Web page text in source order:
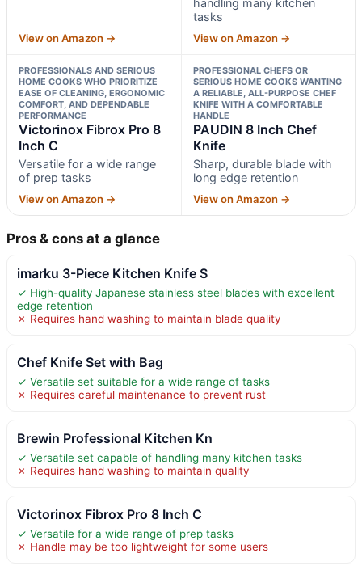
View on Amazon →
tasks
View on Amazon →
PROFESSIONALS AND SERIOUS
HOME COOKS WHO PRIORITIZE
EASE OF CLEANING, ERGONOMIC
COMFORT, AND DEPENDABLE
PERFORMANCE
Victorinox Fibrox Pro 8
Inch C
Versatile for a wide range
of prep tasks
View on Amazon →
PROFESSIONAL CHEFS OR
SERIOUS HOME COOKS WANTING
A RELIABLE, ALL-PURPOSE CHEF
KNIFE WITH A COMFORTABLE
HANDLE
PAUDIN 8 Inch Chef
Knife
Sharp, durable blade with
long edge retention
View on Amazon →
Pros & cons at a glance
imarku 3-Piece Kitchen Knife S
✓ High-quality Japanese stainless steel blades with excellent
edge retention
✗ Requires hand washing to maintain blade quality
Chef Knife Set with Bag
✓ Versatile set suitable for a wide range of tasks
✗ Requires careful maintenance to prevent rust
Brewin Professional Kitchen Kn
✓ Versatile set capable of handling many kitchen tasks
✗ Requires hand washing to maintain quality
Victorinox Fibrox Pro 8 Inch C
✓ Versatile for a wide range of prep tasks
✗ Handle may be too lightweight for some users